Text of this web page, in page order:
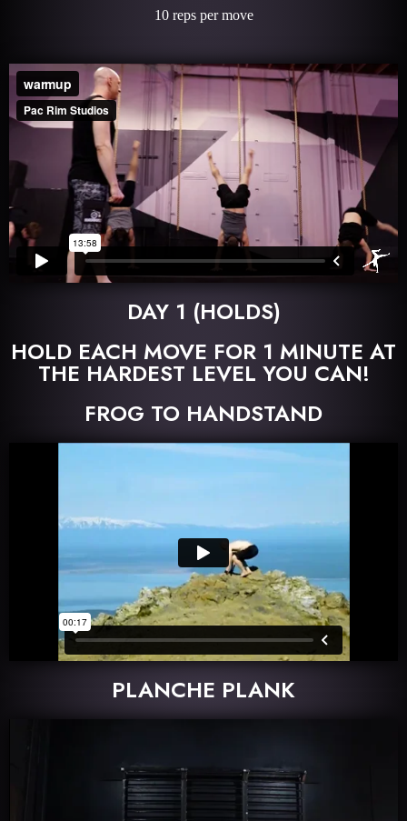
10 reps per move
DAY 1 (HOLDS)
HOLD EACH MOVE FOR 1 MINUTE AT
THE HARDEST LEVEL YOU CAN!
FROG TO HANDSTAND
PLANCHE PLANK